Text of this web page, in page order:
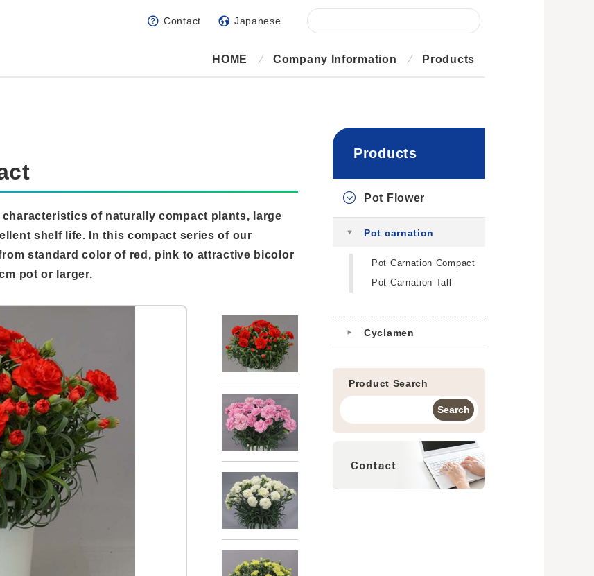
HOME Company Information Products
Contact Japanese
of naturally compact plants, large
shelf life. In this compact series of our
standard color of red, pink to attractive bicolor
pot or larger.
Products
Pot Flower
Pot carnation
Pot Carnation Compact
Pot Carnation Tall
Cyclamen
Product Search